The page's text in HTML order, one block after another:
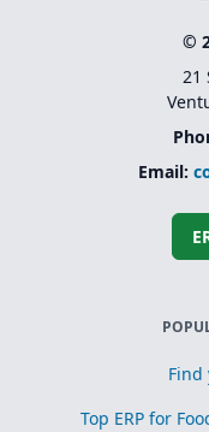
©
21
Email:
Find
Top ERP for